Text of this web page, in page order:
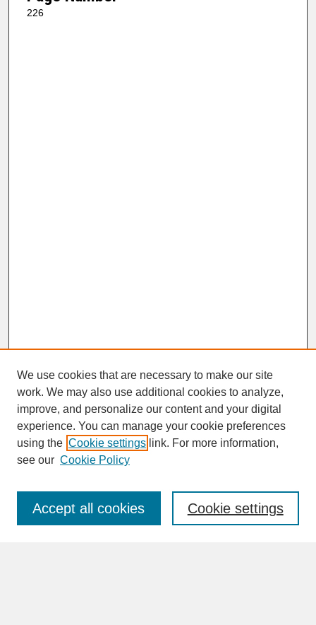
226
SEARCH
Enter search terms:
We use cookies that are necessary to make our site
work. We may also use additional cookies to analyze,
improve, and personalize our content and your digital
experience. You can manage your cookie preferences
using the Cookie settings link. For more information,
see our Cookie Policy
Cookie settings
Accept all cookies